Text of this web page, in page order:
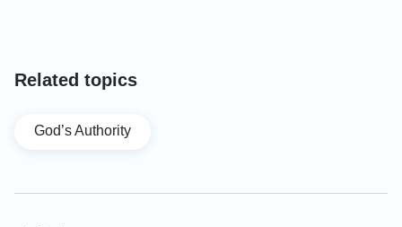
made war a long time with all those kings. There
was not a city that made peace with the children of
Israel, save the Hivites the inhabitants of Gibeon: all
Israel in battle, that he might destroy them utterly,
Related topics
God’s Authority